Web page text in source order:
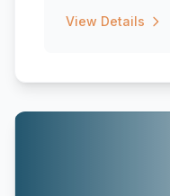
View Details